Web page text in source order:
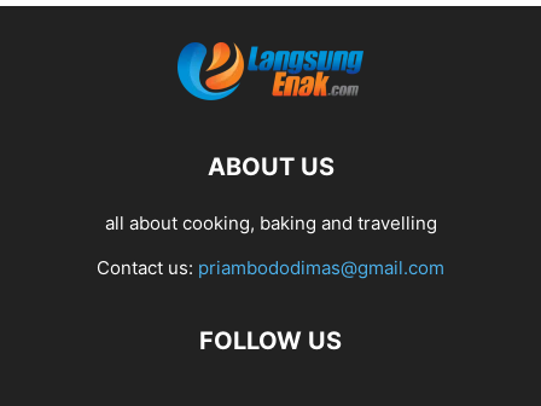
ABOUT US
all about cooking, baking and travelling
Contact us: priambododimas@gmail.com
FOLLOW US